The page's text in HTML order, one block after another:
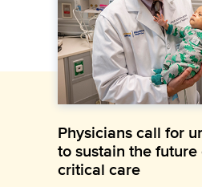
Physicians call for
to sustain the
critical care